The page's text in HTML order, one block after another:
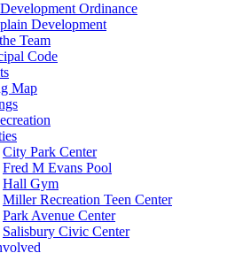
Ordinance
Development
Team
Code
Map
City Park Center
Fred M Evans Pool
Hall Gym
Miller Recreation Teen Center
Park Avenue Center
Salisbury Civic Center